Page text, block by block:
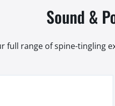
Sound &
full range of spine-tingling